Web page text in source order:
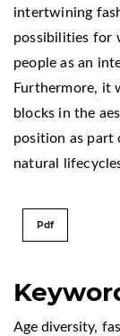
Age diversity,
intertwining
possibilities for
people as an
Furthermore, it
blocks in the
position as part
natural
Pdf